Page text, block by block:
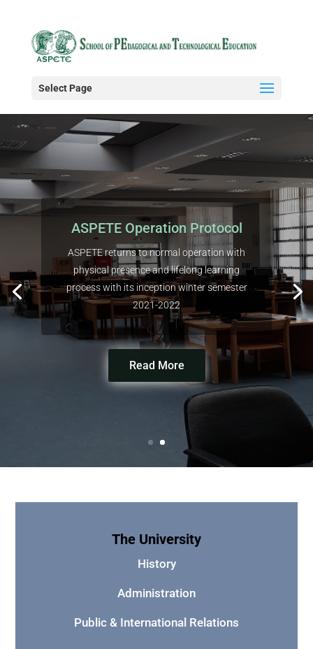
Select Page
ASPETE Operation Protocol
ASPETE returns to normal operation with
physical presence and lifelong learning
process with its inception winter semester
2021-2022
Read More
The University
History
Administration
Public & International Relations